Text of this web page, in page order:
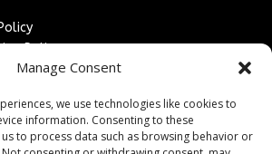
Manage Consent
we use technologies like cookies to
information. Consenting to these
to process data such as browsing behavior or
Policy
/ Paid Post Guidelines
Delivery Policy